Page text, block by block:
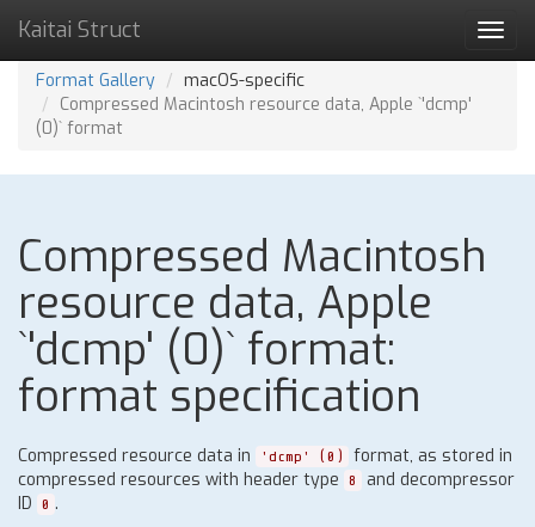
Kaitai Struct
Format Gallery
macOS-specific
Compressed Macintosh resource data, Apple `'dcmp'
(0)` format
Compressed Macintosh
resource data, Apple
`'dcmp' (0)` format:
format specification
Compressed resource data in 'dcmp' (0)
format, as stored in
compressed resources with header type
8
and decompressor
ID
0 .